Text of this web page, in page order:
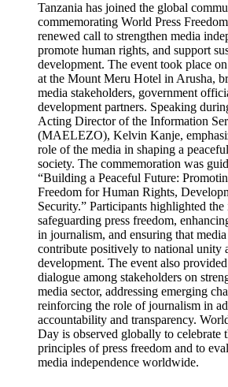
Tanzania has joined the global
commemorating World Press
renewed call to strengthen media
promote human rights, and support
development. The event took place
at the Mount Meru Hotel in Arusha,
media stakeholders, government
development partners. Speaking
Acting Director of the Information
(MAELEZO), Kelvin Kanje,
role of the media in shaping a
society. The commemoration was
“Building a Peaceful Future:
Freedom for Human Rights,
Security.” Participants highlighted
safeguarding press freedom,
in journalism, and ensuring that
contribute positively to national unity
development. The event also
dialogue among stakeholders on
media sector, addressing emerging
reinforcing the role of journalism in
accountability and transparency.
Day is observed globally to celebrate
principles of press freedom and to
media independence worldwide.